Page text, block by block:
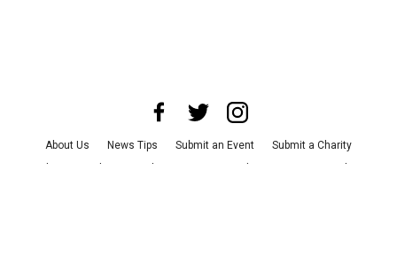
About Us News Tips Submit an Event
Submit a Charity